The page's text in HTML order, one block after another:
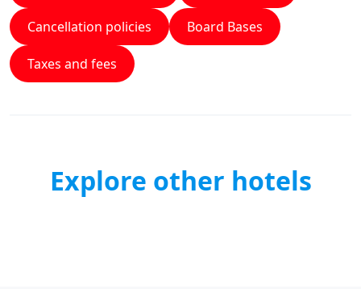
Cancellation policies Board Bases
Taxes and fees
Explore other hotels